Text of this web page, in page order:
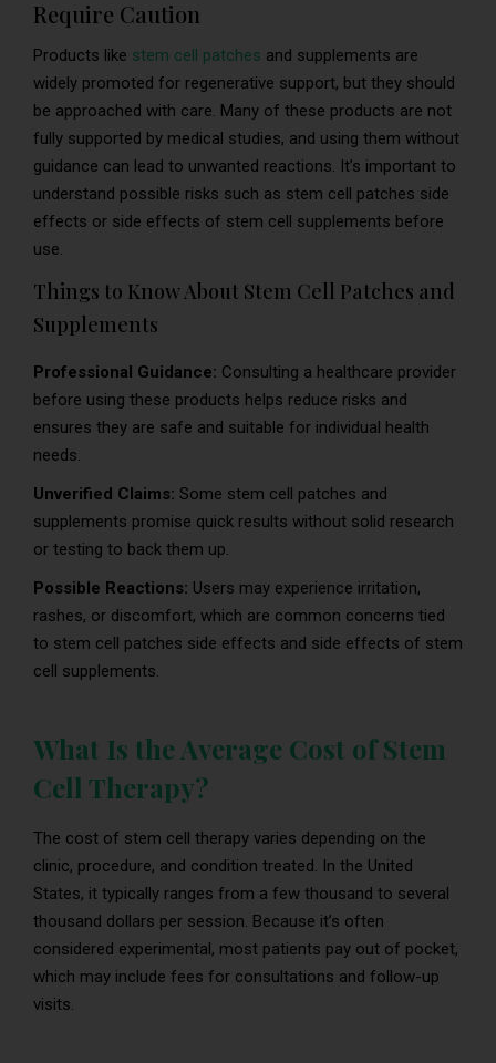
Require Caution
Products like stem cell patches and supplements are
widely promoted for regenerative support, but they should
be approached with care. Many of these products are not
fully supported by medical studies, and using them without
guidance can lead to unwanted reactions. It’s important to
understand possible risks such as stem cell patches side
effects or side effects of stem cell supplements before
use.
Things to Know About Stem Cell Patches and
Supplements
Professional Guidance: Consulting a healthcare provider
before using these products helps reduce risks and
ensures they are safe and suitable for individual health
needs.
Unverified Claims: Some stem cell patches and
supplements promise quick results without solid research
or testing to back them up.
Possible Reactions: Users may experience irritation,
rashes, or discomfort, which are common concerns tied
to stem cell patches side effects and side effects of stem
cell supplements.
What Is the Average Cost of Stem
Cell Therapy?
The cost of stem cell therapy varies depending on the
clinic, procedure, and condition treated. In the United
States, it typically ranges from a few thousand to several
thousand dollars per session. Because it’s often
considered experimental, most patients pay out of pocket,
which may include fees for consultations and follow-up
visits.